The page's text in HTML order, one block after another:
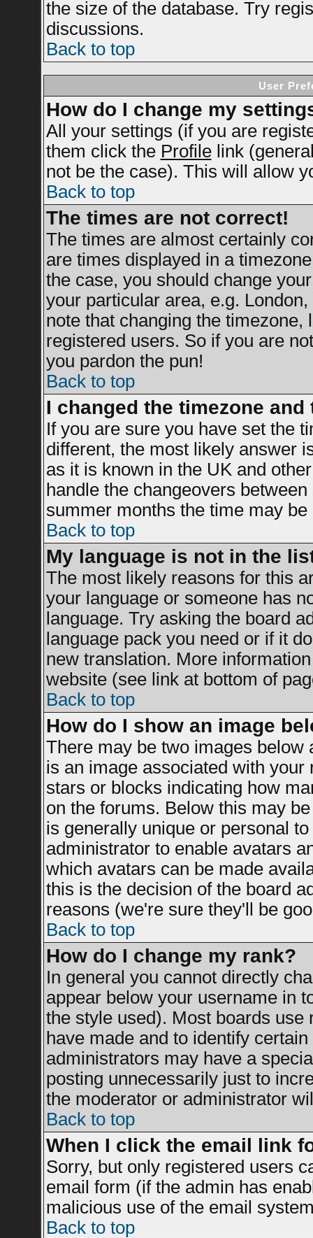
the size of the database. Try
discussions.
Back to top
User
How do I change my
All your settings (if you are
them click the Profilelink
not be the case). This will allow
Back to top
The times are not correct!
The times are almost certainly
are times displayed in a
the case, you should change
your particular area, e.g.
note that changing the
registered users. So if you are
you pardon the pun!
Back to top
I changed the timezone
If you are sure you have set the
different, the most likely answer
as it is known in the UK and
handle the changeovers
summer months the time may
Back to top
My language is not in the
The most likely reasons for this
your language or someone has
language. Try asking the board
language pack you need or if it
new translation. More
website (see link at bottom of
Back to top
How do I show an image
There may be two images
is an image associated with
stars or blocks indicating how
on the forums. Below this may
is generally unique or personal
administrator to enable avatars
which avatars can be made
this is the decision of the board
reasons (we're sure they'll be
Back to top
How do I change my rank?
In general you cannot directly
appear below your username in
the style used). Most boards
have made and to identify
administrators may have a
posting unnecessarily just to
the moderator or administrator
Back to top
When I click the email link
Sorry, but only registered users
email form (if the admin has
malicious use of the email
Back to top